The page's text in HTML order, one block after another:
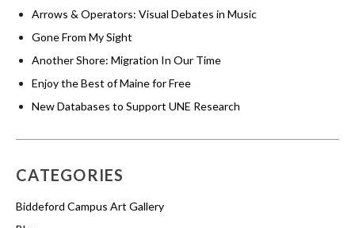
Arrows & Operators: Visual Debates in Music
Gone From My Sight
Another Shore: Migration In Our Time
Enjoy the Best of Maine for Free
New Databases to Support UNE Research
CATEGORIES
Biddeford Campus Art Gallery